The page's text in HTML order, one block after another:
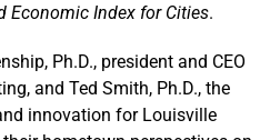
Economic Index for Cities.
Ph.D., president and CEO
and Ted Smith, Ph.D., the
innovation for Louisville